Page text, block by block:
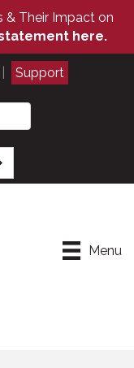
& Their Impact on
here.
Support
Menu